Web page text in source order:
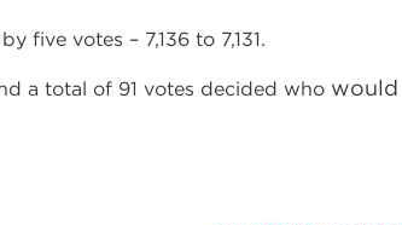
by five votes – 7,136 to 7,131.
a total of 91 votes decided who would